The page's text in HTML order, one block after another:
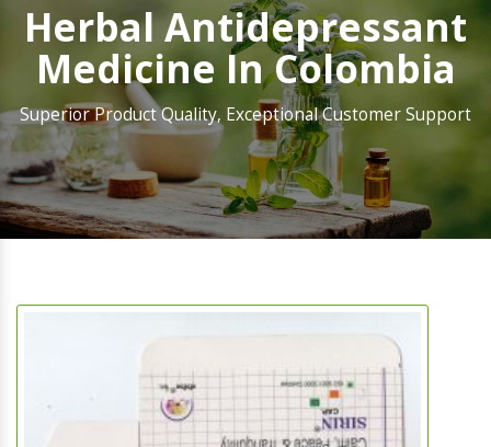
Herbal Antidepressant
Medicine In Colombia
Superior Product Quality, Exceptional Customer Support